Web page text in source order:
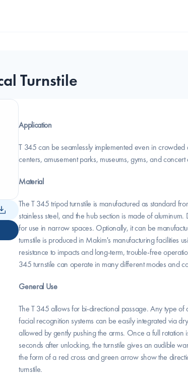
Turnstile
Application
T 345 can be seamlessly implemented even in crowded
centers, amusement parks, museums, gyms, and concert
Material
The T 345 tripod turnstile is manufactured as standard
stainless steel, and the hub section is made of
for use in narrow spaces. Optionally, it can be
turnstile is produced in Makim's manufacturing facilities
resistance to impacts and long-term, trouble-free
345 turnstile can operate in many different modes and
General Use
The T 345 allows for bi-directional passage. Any type
facial recognition systems can be easily integrated via
allowed by gently pushing the arms. Once a full
seconds after unlocking, the turnstile gives an audible
the form of a red cross and green arrow show the
turnstile.